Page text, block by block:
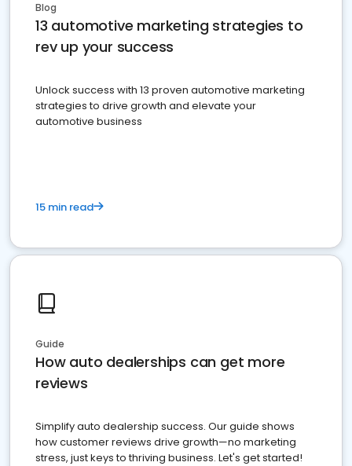
Blog
13 automotive marketing strategies to
rev up your success
Unlock success with 13 proven automotive marketing
strategies to drive growth and elevate your
automotive business
15 min read
Guide
How auto dealerships can get more
reviews
Simplify auto dealership success. Our guide shows
how customer reviews drive growth—no marketing
stress, just keys to thriving business. Let's get started!